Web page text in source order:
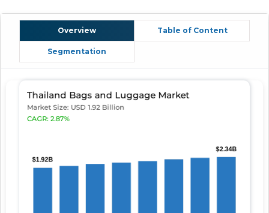
Overview Table of Content
Segmentation